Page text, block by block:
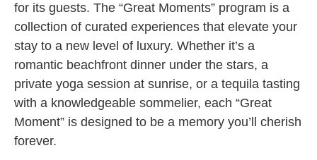
for its guests. The “Great Moments” program is a
collection of curated experiences that elevate your
stay to a new level of luxury. Whether it’s a
romantic beachfront dinner under the stars, a
private yoga session at sunrise, or a tequila tasting
with a knowledgeable sommelier, each “Great
Moment” is designed to be a memory you’ll cherish
forever.